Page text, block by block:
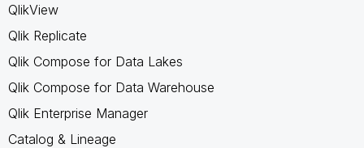
QlikView
Qlik Replicate
Qlik Compose for Data Lakes
Qlik Compose for Data Warehouse
Qlik Enterprise Manager
Catalog & Lineage